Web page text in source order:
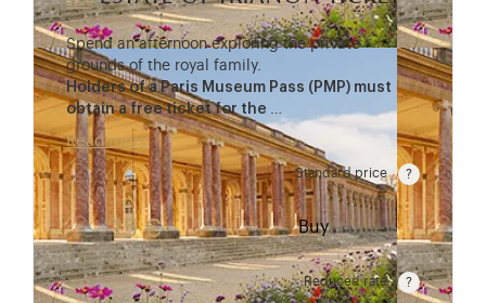
Spend an afternoon exploring the private
grounds of the royal family.
Holders of a Paris Museum Pass (PMP) must
obtain a free ticket for the
Read more
Standard price
Rate valid from 1st April to 31 October. Standard
15 € Buy
Reduced rate